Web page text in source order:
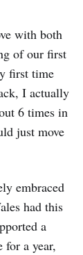
with both
of our first
first time
I actually
6 times in
just move
embraced
had this
a
for a year,